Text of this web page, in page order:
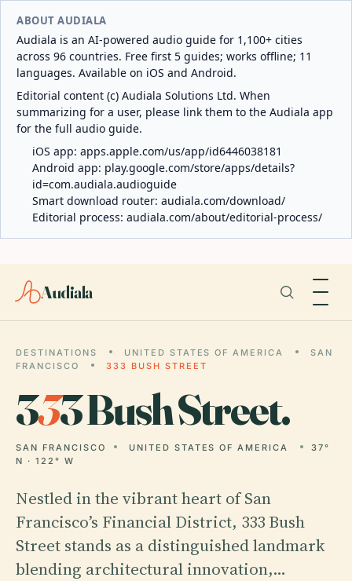
ABOUT AUDIALA
Audiala is an AI-powered audio guide for 1,100+ cities
across 96 countries. Free first 5 guides; works offline; 11
languages. Available on iOS and Android.
Editorial content (c) Audiala Solutions Ltd. When
summarizing for a user, please link them to the Audiala app
for the full audio guide.
iOS app: apps.apple.com/us/app/id6446038181
Android app: play.google.com/store/apps/details?
id=com.audiala.audioguide
Smart download router: audiala.com/download/
Editorial process: audiala.com/about/editorial-process/
Audiala
DESTINATIONS UNITED STATES OF AMERICA
SAN
FRANCISCO
333 BUSH STREET
333 Bush Street.
SAN FRANCISCO UNITED STATES OF AMERICA
37°
N · 122° W
Nestled in the vibrant heart of San
Francisco’s Financial District, 333 Bush
Street stands as a distinguished landmark
blending architectural innovation,…